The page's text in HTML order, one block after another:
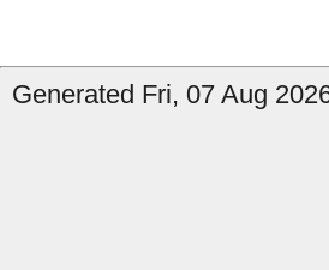
Generated Fri, 07 Aug